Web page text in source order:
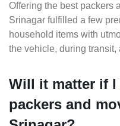
Offering the best packers
Srinagar fulfilled a few
household items with
the vehicle, during
Will it matter if
packers and